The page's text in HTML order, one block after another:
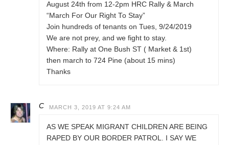
August 24th from 12-2pm HRC Rally & March
“March For Our Right To Stay”
Join hundreds of tenants on Tues, 9/24/2019
We are not prey, and we fight to stay.
Where: Rally at One Bush ST ( Market & 1st)
then march to 724 Pine (about 15 mins)
Thanks
C MARCH 3, 2019 AT 9:24 AM
AS WE SPEAK MIGRANT CHILDREN ARE BEING
RAPED BY OUR BORDER PATROL. I SAY WE